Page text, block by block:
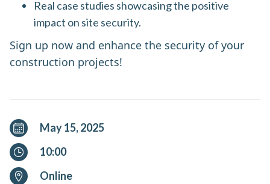
Real case studies showcasing the positive
impact on site security.
Sign up now and enhance the security of your
construction projects!
May 15, 2025
10:00
Online